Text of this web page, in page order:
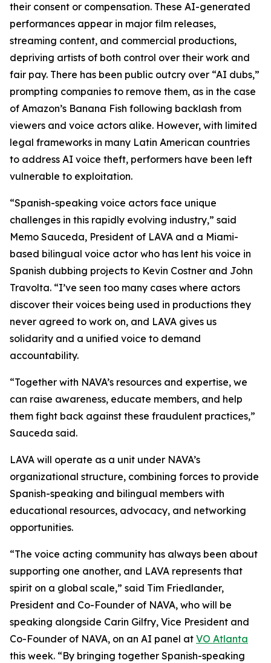
their consent or compensation. These AI-generated
performances appear in major film releases,
streaming content, and commercial productions,
depriving artists of both control over their work and
fair pay. There has been public outcry over “AI dubs,”
prompting companies to remove them, as in the case
of Amazon’s Banana Fish following backlash from
viewers and voice actors alike. However, with limited
legal frameworks in many Latin American countries
to address AI voice theft, performers have been left
vulnerable to exploitation.
“Spanish-speaking voice actors face unique
challenges in this rapidly evolving industry,” said
Memo Sauceda, President of LAVA and a Miami-
based bilingual voice actor who has lent his voice in
Spanish dubbing projects to Kevin Costner and John
Travolta. “I’ve seen too many cases where actors
discover their voices being used in productions they
never agreed to work on, and LAVA gives us
solidarity and a unified voice to demand
accountability.
“Together with NAVA’s resources and expertise, we
can raise awareness, educate members, and help
them fight back against these fraudulent practices,”
Sauceda said.
LAVA will operate as a unit under NAVA’s
organizational structure, combining forces to provide
Spanish-speaking and bilingual members with
educational resources, advocacy, and networking
opportunities.
“The voice acting community has always been about
supporting one another, and LAVA represents that
spirit on a global scale,” said Tim Friedlander,
President and Co-Founder of NAVA, who will be
speaking alongside Carin Gilfry, Vice President and
Co-Founder of NAVA, on an AI panel at VO Atlanta
this week. “By bringing together Spanish-speaking